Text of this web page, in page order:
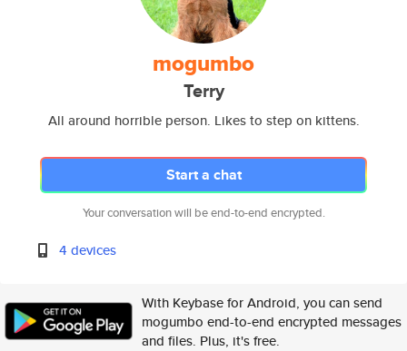
mogumbo
Terry
All around horrible person. Likes to step on kittens.
Start a chat
Your conversation will be end-to-end encrypted.
4 devices
With Keybase for Android, you can send
mogumbo end-to-end encrypted messages
and files. Plus, it's free.